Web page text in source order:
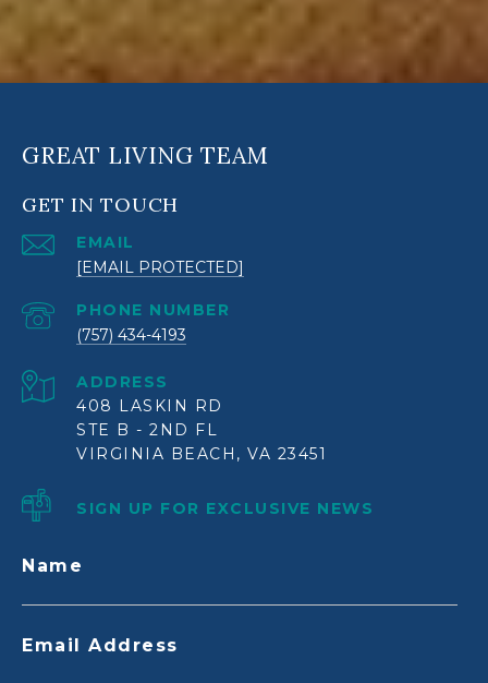
GREAT LIVING TEAM
GET IN TOUCH
EMAIL
[EMAIL PROTECTED]
PHONE NUMBER
(757) 434-4193
ADDRESS
408 LASKIN RD
STE B - 2ND FL
VIRGINIA BEACH, VA 23451
SIGN UP FOR EXCLUSIVE NEWS
Name
Email Address